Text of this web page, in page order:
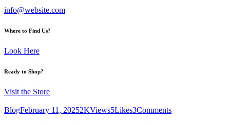
info@website.com
Where to Find Us?
Look Here
Ready to Shop?
Visit the Store
BlogFebruary 11, 20252KViews5Likes3Comments